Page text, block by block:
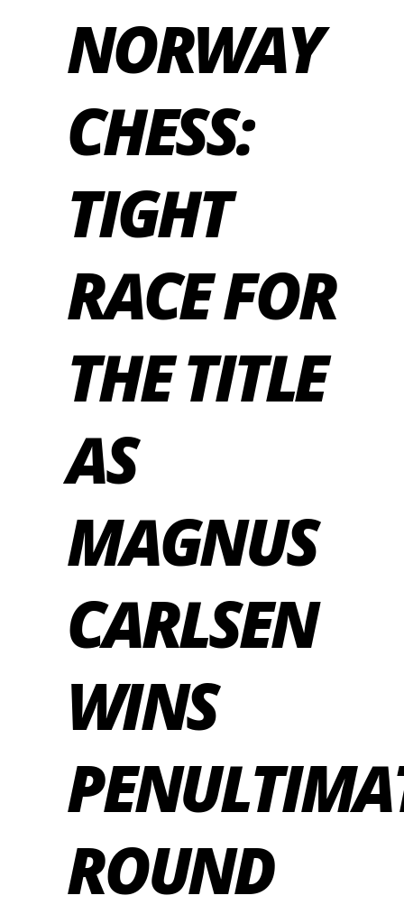
NORWAY
CHESS:
TIGHT
RACE FOR
THE TITLE
AS
MAGNUS
CARLSEN
WINS
ROUND